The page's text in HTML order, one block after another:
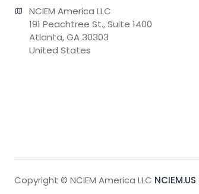
NCIEM America LLC
191 Peachtree St., Suite 1400
Atlanta, GA 30303
United States
Copyright © NCIEM America LLC NCIEM.US